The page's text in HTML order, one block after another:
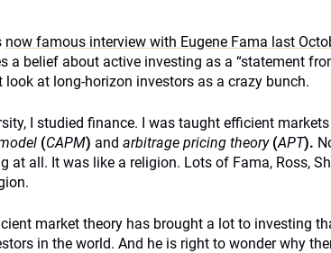
now famous interview with Eugene Fama last
a belief about active investing as a “statement
at long-horizon investors as a crazy bunch.
I studied finance. I was taught efficient
(CAPM) and arbitrage pricing theory(APT).
at all. It was like a religion. Lots of Fama, Ross,
market theory has brought a lot to investing
in the world. And he is right to wonder why